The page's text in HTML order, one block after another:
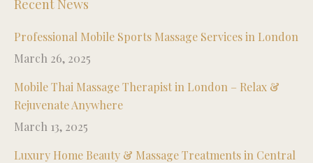
Recent News
Professional Mobile Sports Massage Services in London
March 26, 2025
Mobile Thai Massage Therapist in London – Relax &
Rejuvenate Anywhere
March 13, 2025
Luxury Home Beauty & Massage Treatments in Central